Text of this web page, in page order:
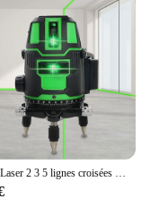
Niveau Laser 2 3 5 lignes croisées vertes auto-nivelant, rayon intérieur/extérieur rotatif à 360 °, Horizontal/Vertical alternatif